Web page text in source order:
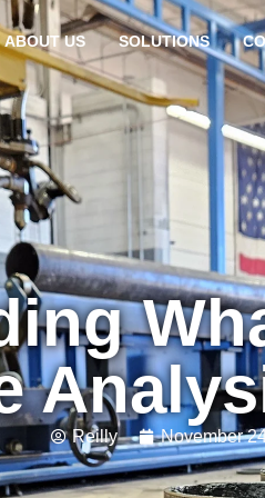
ABOUT US SOLUTIONS
Reilly November